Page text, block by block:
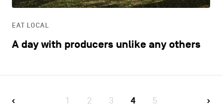
EAT LOCAL
A day with producers unlike any others
1 2 3 4 5